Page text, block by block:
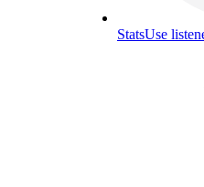
StatsUse